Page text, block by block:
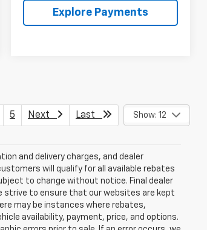
Explore Payments
5 Next Last Show: 12
and delivery charges, and dealer
will qualify for all available rebates
to change without notice. Final dealer
strive to ensure that our websites are kept
may be instances where rebates,
availability, payment, price, and options.